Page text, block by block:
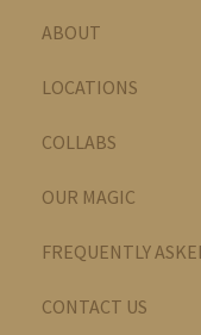
ABOUT
LOCATIONS
COLLABS
OUR MAGIC
FREQUENTLY
CONTACT US